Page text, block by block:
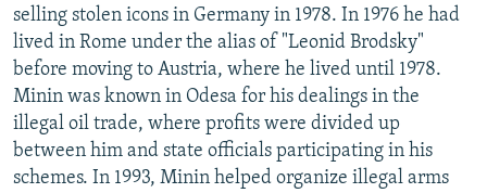
selling stolen icons in Germany in 1978. In 1976 he had
lived in Rome under the alias of "Leonid Brodsky"
before moving to Austria, where he lived until 1978.
Minin was known in Odesa for his dealings in the
illegal oil trade, where profits were divided up
between him and state officials participating in his
schemes. In 1993, Minin helped organize illegal arms